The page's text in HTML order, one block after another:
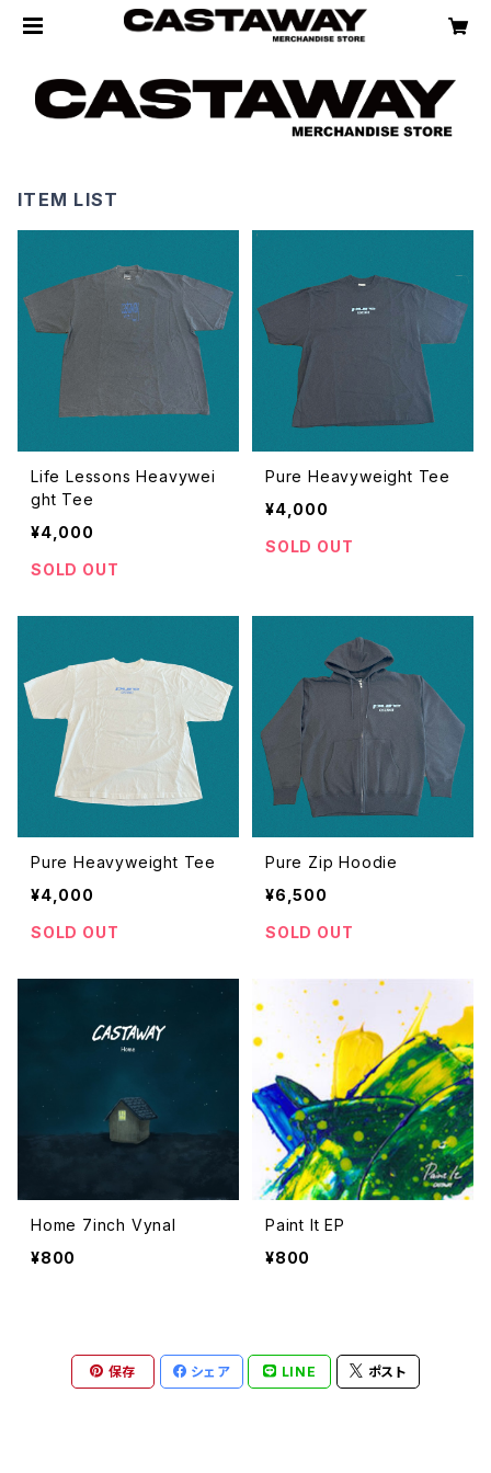
ITEM LIST
Life Lessons Heavywei
ght Tee
¥4,000
SOLD OUT
Pure Heavyweight Tee
¥4,000
SOLD OUT
Pure Heavyweight Tee
¥4,000
SOLD OUT
Pure Zip Hoodie
¥6,500
SOLD OUT
Home 7inch Vynal
¥800
Paint It EP
¥800
保存 シェア LINE ポスト